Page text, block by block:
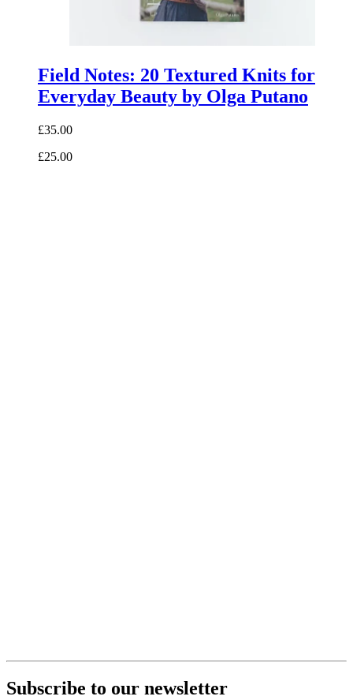
Field Notes: 20 Textured Knits for
Everyday Beauty by Olga Putano
£35.00
£25.00
Subscribe to our newsletter